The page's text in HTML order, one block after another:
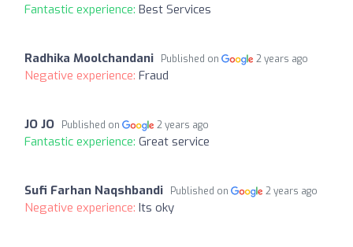
Fantastic experience: Best Services
Radhika Moolchandani Published on 2 years ago
Negative experience: Fraud
JO JO Published on 2 years ago
Fantastic experience: Great service
Sufi Farhan Naqshbandi Published on 2 years ago
Negative experience: Its oky